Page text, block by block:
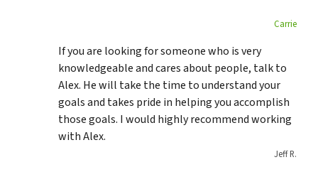
Carrie
If you are looking for someone who is very
knowledgeable and cares about people, talk to
Alex. He will take the time to understand your
goals and takes pride in helping you accomplish
those goals. I would highly recommend working
with Alex.
Jeff R.